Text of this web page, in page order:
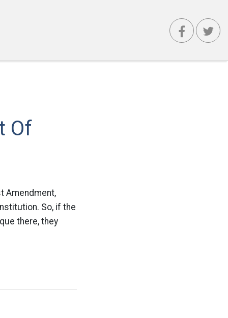
Of
Amendment,
So, if the
there, they